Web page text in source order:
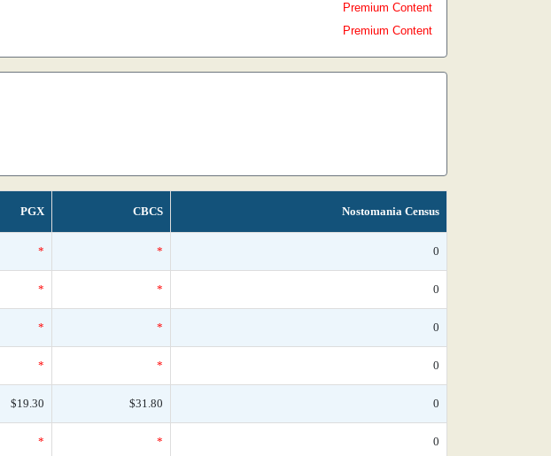
Premium Content
Premium Content
PGX CBCS Nostomania Census
* * 0
* * 0
* * 0
* * 0
$19.30 $31.80 0
* * 0